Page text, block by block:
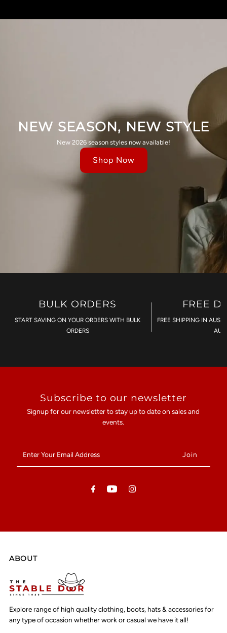
NEW SEASON, NEW STYLE
New 2026 season styles now available!
Shop Now
BULK ORDERS
START SAVING ON YOUR ORDERS WITH BULK
ORDERS
FREE
FREE SHIPPING IN
Subscribe to our newsletter
Signup for our newsletter to stay up to date on sales and
events.
Your
Email
ABOUT
Explore range of high quality clothing, boots, hats & accessories for
any type of occasion whether work or casual we have it all!